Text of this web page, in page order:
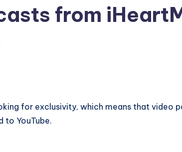
from
for exclusivity, which means that video
to YouTube.